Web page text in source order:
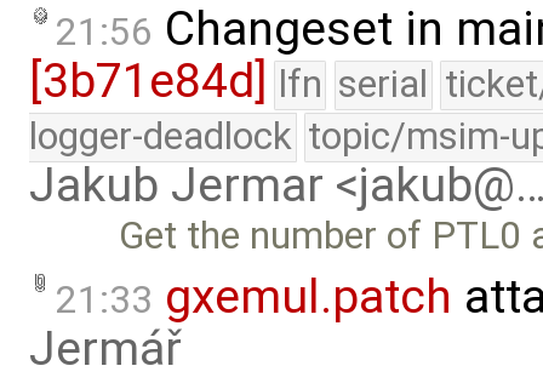
21:56 Changeset in
[3b71e84d]
lfn serial
logger-deadlock topic/msim-
Jakub Jermar
Get the number of PTL0
21:33 gxemul.patch
Jermář